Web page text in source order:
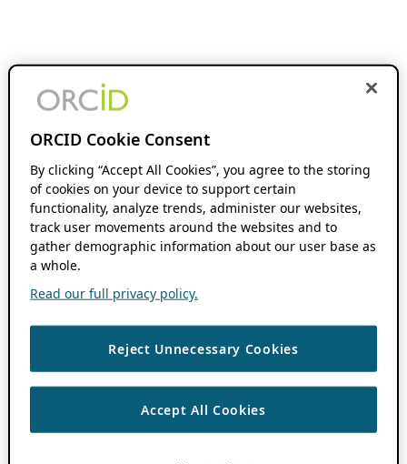
ORCID Cookie Consent
By clicking “Accept All Cookies”, you agree to the storing
of cookies on your device to support certain
functionality, analyze trends, administer our websites,
track user movements around the websites and to
gather demographic information about our user base as
a whole.
Read our full privacy policy.
Reject Unnecessary Cookies
Accept All Cookies